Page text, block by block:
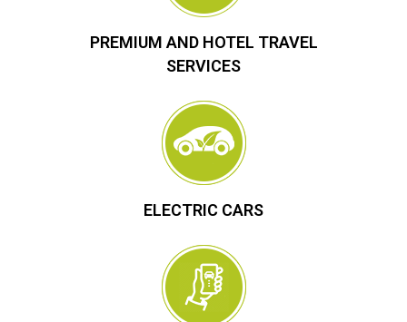
PREMIUM AND HOTEL TRAVEL
SERVICES
ELECTRIC CARS